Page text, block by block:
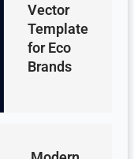
Vector
Template
for Eco
Brands